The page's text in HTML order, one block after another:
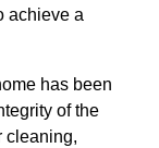
achieve a
has been
of the
cleaning,